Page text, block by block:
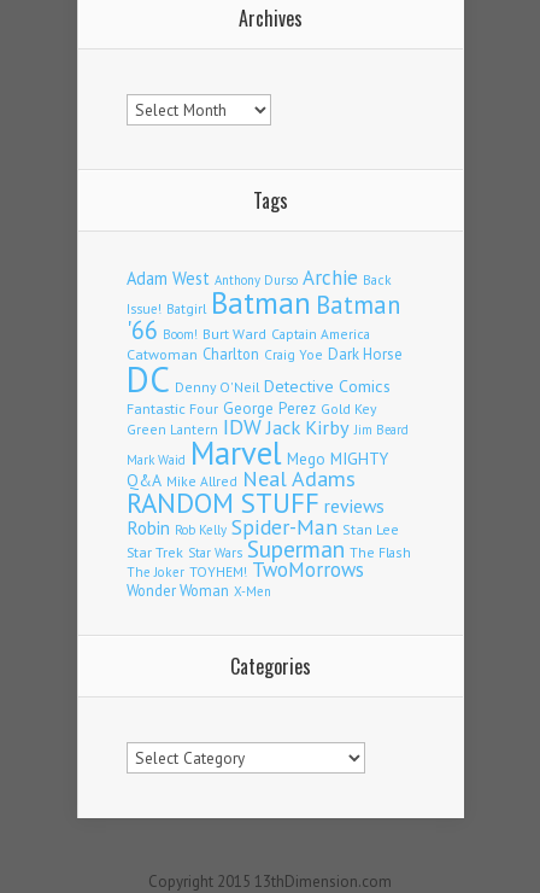
Archives
Archives
Tags
Adam West Anthony Durso Archie Back
Issue! Batgirl Batman Batman
'66 Boom! Burt Ward Captain America
Catwoman Charlton Craig Yoe Dark Horse
DC Denny O'Neil Detective Comics
Fantastic Four George Perez Gold Key
Green Lantern IDWJack Kirby Jim Beard
Mark Waid Marvel Mego MIGHTY
Q&A Mike Allred Neal Adams
RANDOM STUFF reviews
Robin Rob Kelly Spider-Man Stan Lee
Star Trek Star Wars Superman The Flash
The Joker TOYHEM! TwoMorrows
Wonder Woman X-Men
Categories
Categories
Copyright 2015 13thDimension.com